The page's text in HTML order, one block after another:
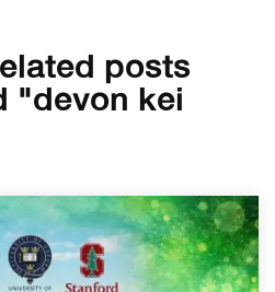
posts
"devon kei